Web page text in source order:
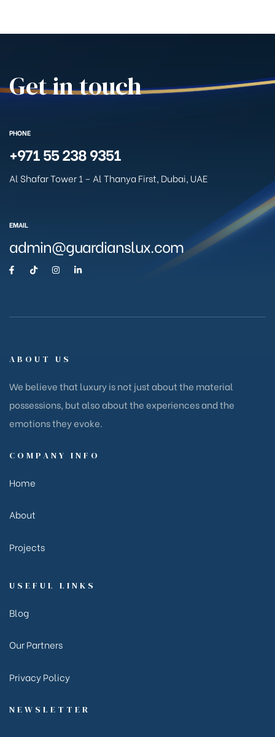
Get in touch
PHONE
+971 55 238 9351
Al Shafar Tower 1 – Al Thanya First, Dubai, UAE
EMAIL
admin@guardianslux.com
ABOUT US
We believe that luxury is not just about the material
possessions, but also about the experiences and the
emotions they evoke.
COMPANY INFO
Home
About
Projects
USEFUL LINKS
Blog
Our Partners
Privacy Policy
NEWSLETTER